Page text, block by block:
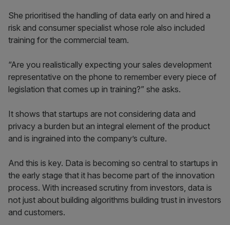
She prioritised the handling of data early on and hired a
risk and consumer specialist whose role also included
training for the commercial team.
“Are you realistically expecting your sales development
representative on the phone to remember every piece of
legislation that comes up in training?” she asks.
It shows that startups are not considering data and
privacy a burden but an integral element of the product
and is ingrained into the company’s culture.
And this is key. Data is becoming so central to startups in
the early stage that it has become part of the innovation
process. With increased scrutiny from investors, data is
not just about building algorithms building trust in investors
and customers.